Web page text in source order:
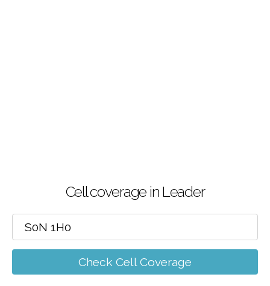
Cell coverage in Leader
Check Cell Coverage